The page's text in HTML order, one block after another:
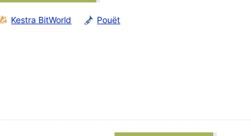
Kestra BitWorld Pouët